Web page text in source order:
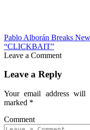
Pablo Alborán Breaks
“CLICKBAIT”
Leave a Comment
Leave a Reply
Your email address will
marked *